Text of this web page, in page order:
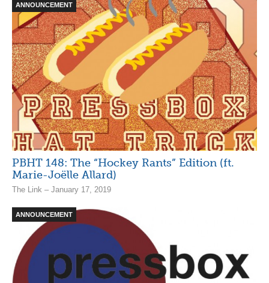
ANNOUNCEMENT
PBHT 148: The “Hockey Rants” Edition (ft.
Marie-Joëlle Allard)
The Link – January 17, 2019
ANNOUNCEMENT